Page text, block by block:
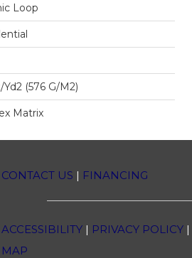
Loop
yd2 (576 G/m2)
Matrix
CONTACT US | FINANCING
ACCESSIBILITY| PRIVACY POLICY|
MAP